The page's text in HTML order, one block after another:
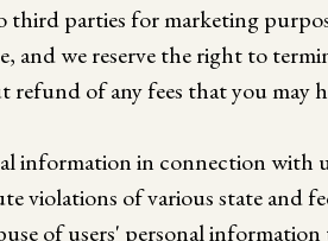
parties for marketing
and we reserve the right to
of any fees that you may
information in connection with
violations of various state and
of users' personal